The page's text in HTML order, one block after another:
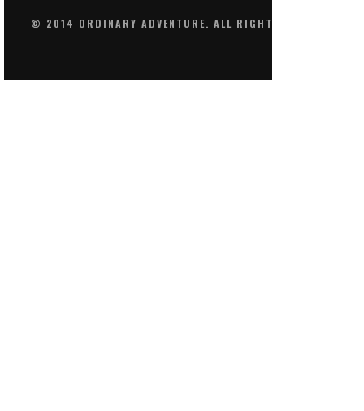
© 2014 ORDINARY ADVENTURE. ALL RIGHTS RESERVED.